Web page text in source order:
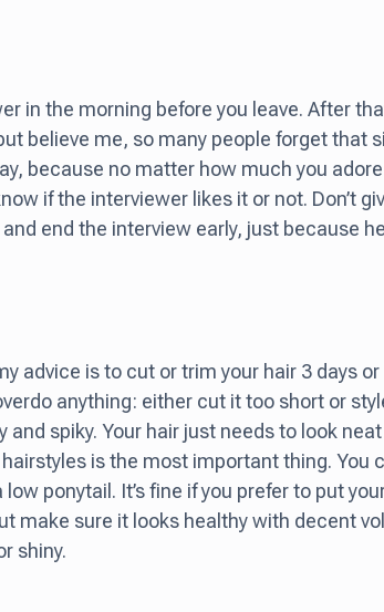
in the morning before you leave. After
believe me, so many people forget that
because no matter how much you
if the interviewer likes it or not. Don’t
end the interview early, just because
advice is to cut or trim your hair 3 days
anything: either cut it too short or
and spiky. Your hair just needs to look
is the most important thing. You
ponytail. It’s fine if you prefer to put
make sure it looks healthy with decent
shiny.